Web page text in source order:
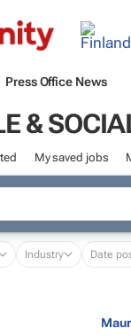
Press Office News
&
My saved jobs
Industry Date